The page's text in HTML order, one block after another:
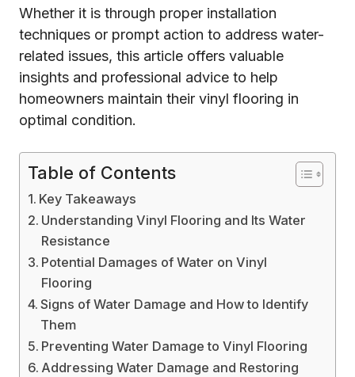
Whether it is through proper installation
techniques or prompt action to address water-
related issues, this article offers valuable
insights and professional advice to help
homeowners maintain their vinyl flooring in
optimal condition.
Table of Contents
Key Takeaways
Understanding Vinyl Flooring and Its Water
Resistance
Potential Damages of Water on Vinyl
Flooring
Signs of Water Damage and How to Identify
Them
Preventing Water Damage to Vinyl Flooring
Addressing Water Damage and Restoring